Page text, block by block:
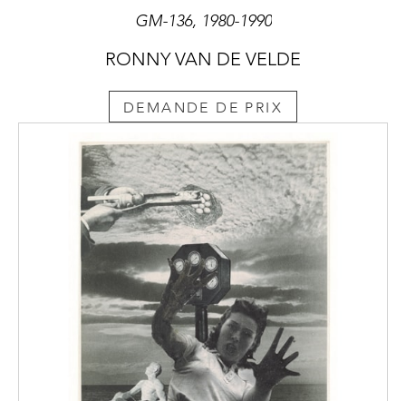
GM-136, 1980-1990
RONNY VAN DE VELDE
DEMANDE DE PRIX